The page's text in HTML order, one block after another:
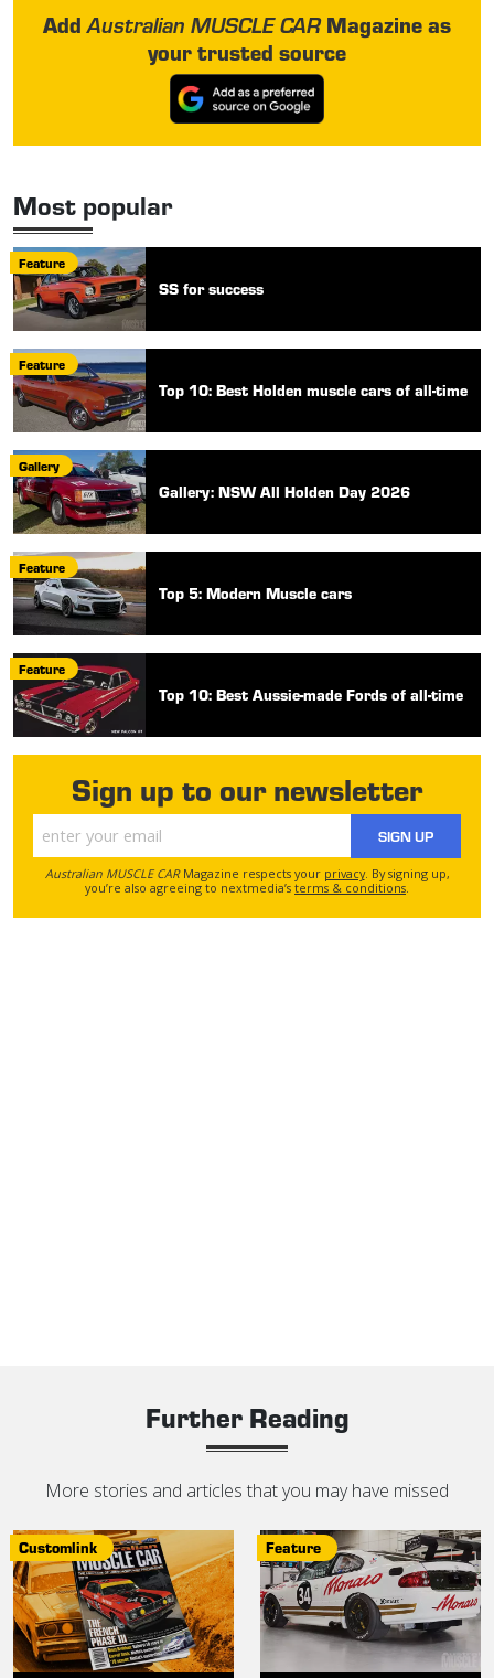
AddAustralian MUSCLE CARMagazine as
your trusted source
Most popular
Feature
SS for success
Feature
Top 10: Best Holden muscle cars of all-time
Gallery
Gallery: NSW All Holden Day 2026
Feature
Top 5: Modern Muscle cars
Feature
Top 10: Best Aussie-made Fords of all-time
Sign up to our newsletter
SIGN UP
Australian MUSCLE CARMagazine respects your privacy. By signing up,
you’re also agreeing to nextmedia’s terms & conditions
Further Reading
More stories and articles that you may have missed
Customlink Feature